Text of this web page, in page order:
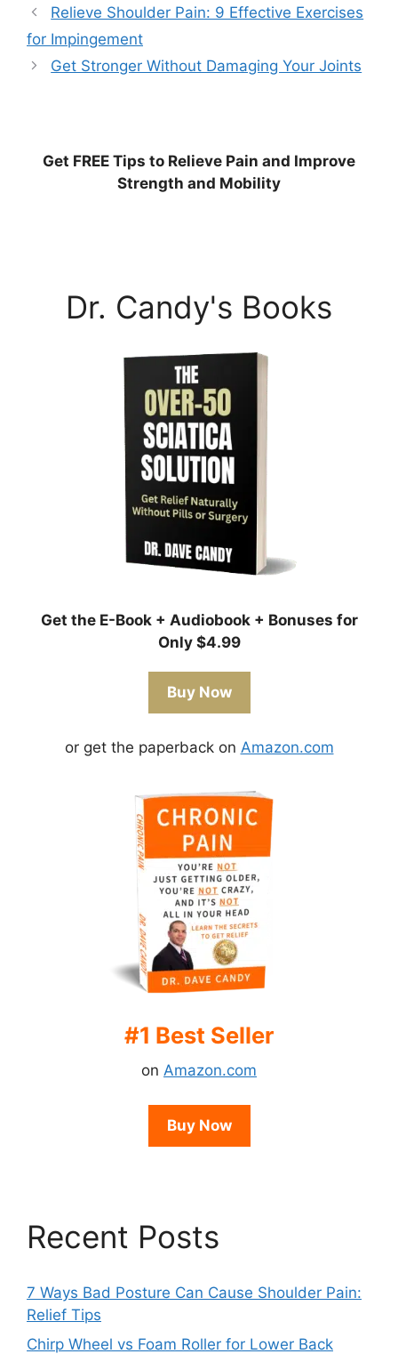
Relieve Shoulder Pain: 9 Effective Exercises
for Impingement
Get Stronger Without Damaging Your Joints
Get FREE Tips to Relieve Pain and Improve
Strength and Mobility
Dr. Candy's Books
Get the E-Book + Audiobook + Bonuses for
Only $4.99
Buy Now
or get the paperback on Amazon.com
#1 Best Seller
on Amazon.com
Buy Now
Recent Posts
7 Ways Bad Posture Can Cause Shoulder Pain:
Relief Tips
Chirp Wheel vs Foam Roller for Lower Back